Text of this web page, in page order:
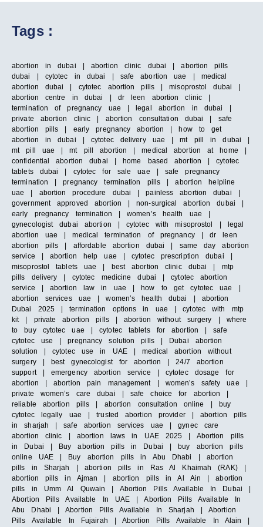
Tags :
abortion in dubai | abortion clinic dubai | abortion pills
dubai | cytotec in dubai | safe abortion uae | medical
abortion dubai | cytotec abortion pills | misoprostol dubai |
abortion centre in dubai | dr leen abortion clinic |
termination of pregnancy uae | legal abortion in dubai |
private abortion clinic | abortion consultation dubai | safe
abortion pills | early pregnancy abortion | how to get
abortion in dubai | cytotec delivery uae | mt pill in dubai |
mt pill uae | mt pill abortion | medical abortion at home |
confidential abortion dubai | home based abortion | cytotec
tablets dubai | cytotec for sale uae | safe pregnancy
termination | pregnancy termination pills | abortion helpline
uae | abortion procedure dubai | painless abortion dubai |
government approved abortion | non-surgical abortion dubai |
early pregnancy termination | women’s health uae |
gynecologist dubai abortion | cytotec with misoprostol | legal
abortion uae | medical termination of pregnancy | dr leen
abortion pills | affordable abortion dubai | same day abortion
service | abortion help uae | cytotec prescription dubai |
misoprostol tablets uae | best abortion clinic dubai | mtp
pills delivery | cytotec medicine dubai | cytotec abortion
service | abortion law in uae | how to get cytotec uae |
abortion services uae | women’s health dubai | abortion
Dubai 2025 | termination options in uae | cytotec with mtp
kit | private abortion pills | abortion without surgery | where
to buy cytotec uae | cytotec tablets for abortion | safe
cytotec use | pregnancy solution pills | Dubai abortion
solution | cytotec use in UAE | medical abortion without
surgery | best gynecologist for abortion | 24/7 abortion
support | emergency abortion service | cytotec dosage for
abortion | abortion pain management | women’s safety uae |
private women’s care dubai | safe choice for abortion |
reliable abortion pills | abortion consultation online | buy
cytotec legally uae | trusted abortion provider | abortion pills
in sharjah | safe abortion services uae | gynec care
abortion clinic | abortion laws in UAE 2025 | Abortion pills
in Dubai | Buy abortion pills in Dubai | buy abortion pills
online UAE | Buy abortion pills in Abu Dhabi | abortion
pills in Sharjah | abortion pills in Ras Al Khaimah (RAK) |
abortion pills in Ajman | abortion pills in Al Ain | abortion
pills in Umm Al Quwain | Abortion Pills Available In Dubai |
Abortion Pills Available In UAE | Abortion Pills Available In
Abu Dhabi | Abortion Pills Available In Sharjah | Abortion
Pills Available In Fujairah | Abortion Pills Available In Alain |